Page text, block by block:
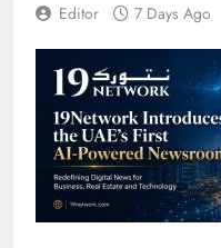
Editor 7 Days Ago